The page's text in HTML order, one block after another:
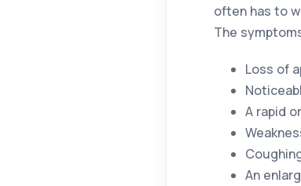
often has to
The
Loss of
A rapid
An